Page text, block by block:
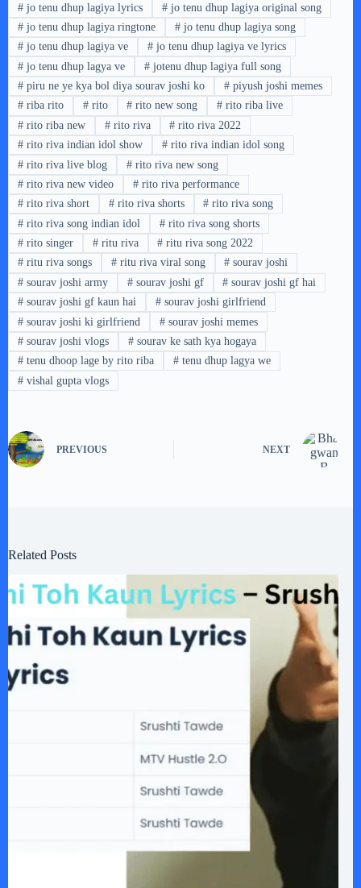
#jo tenu dhup lagiya lyrics #jo tenu dhup lagiya original song
#jo tenu dhup lagiya ringtone #jo tenu dhup lagiya song
#jo tenu dhup lagiya ve #jo tenu dhup lagiya ve lyrics
#jo tenu dhup lagya ve #jotenu dhup lagiya full song
#piru ne ye kya bol diya sourav joshi ko #piyush joshi memes
#riba rito #rito # rito new song # rito riba live
#rito riba new #rito riva # rito riva 2022
#rito riva indian idol show #rito riva indian idol song
#rito riva live blog #rito riva new song
#rito riva new video #rito riva performance
#rito riva short #rito riva shorts # rito riva song
#rito riva song indian idol #rito riva song shorts
#rito singer #ritu riva # ritu riva song 2022
#ritu riva songs #ritu riva viral song # sourav joshi
#sourav joshi army #sourav joshi gf # sourav joshi gf hai
#sourav joshi gf kaun hai #sourav joshi girlfriend
#sourav joshi ki girlfriend #sourav joshi memes
#sourav joshi vlogs #sourav ke sath kya hogaya
#tenu dhoop lage by rito riba #tenu dhup lagya we
#vishal gupta vlogs
PREVIOUS NEXT
Related Posts